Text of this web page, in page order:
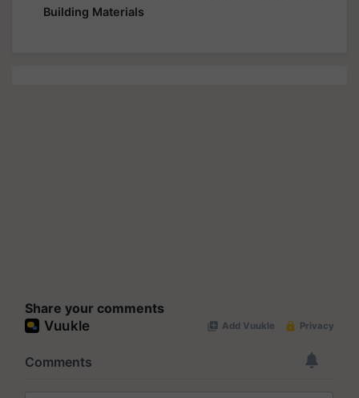
Building Materials
Share your comments